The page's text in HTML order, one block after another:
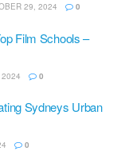
29, 2024 0
Film Schools –
0
Sydneys Urban
0